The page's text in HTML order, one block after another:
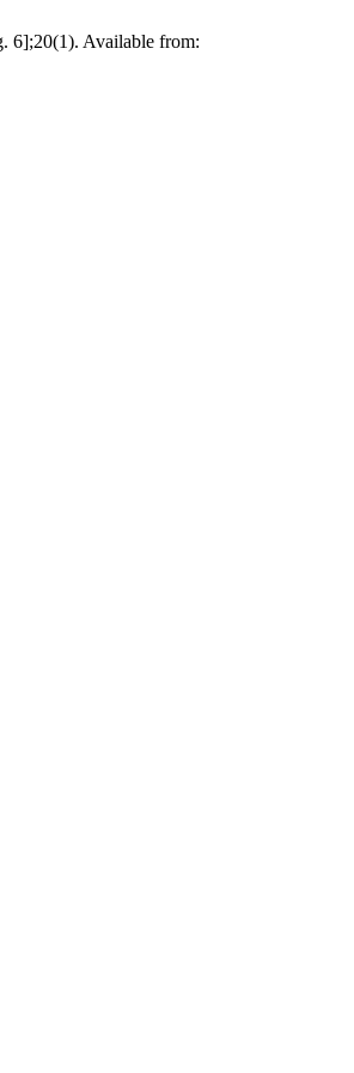
6];20(1). Available from: